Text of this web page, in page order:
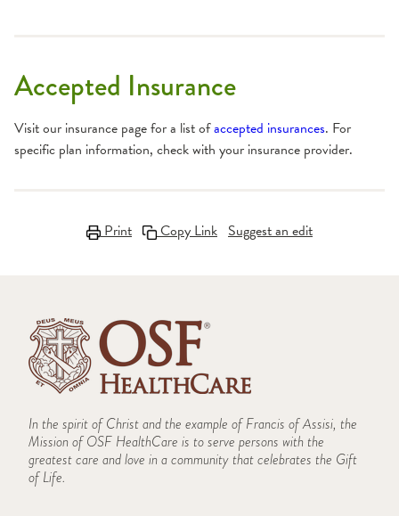
Accepted Insurance
Visit our insurance page for a list ofaccepted insurances. For
specific plan information, check with your insurance provider.
Print Copy Link Suggest an edit
In the spirit of Christ and the example of Francis of Assisi, the
Mission of OSF HealthCare is to serve persons with the
greatest care and love in a community that celebrates the Gift
of Life.